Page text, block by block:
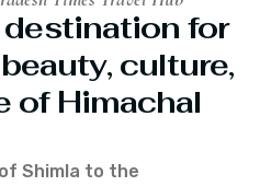
for
culture,
of Himachal
Shimla to the